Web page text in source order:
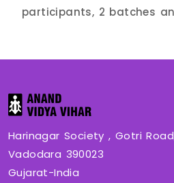
participants, 2 batches
Harinagar Society , Gotri
Vadodara 390023
Gujarat-India